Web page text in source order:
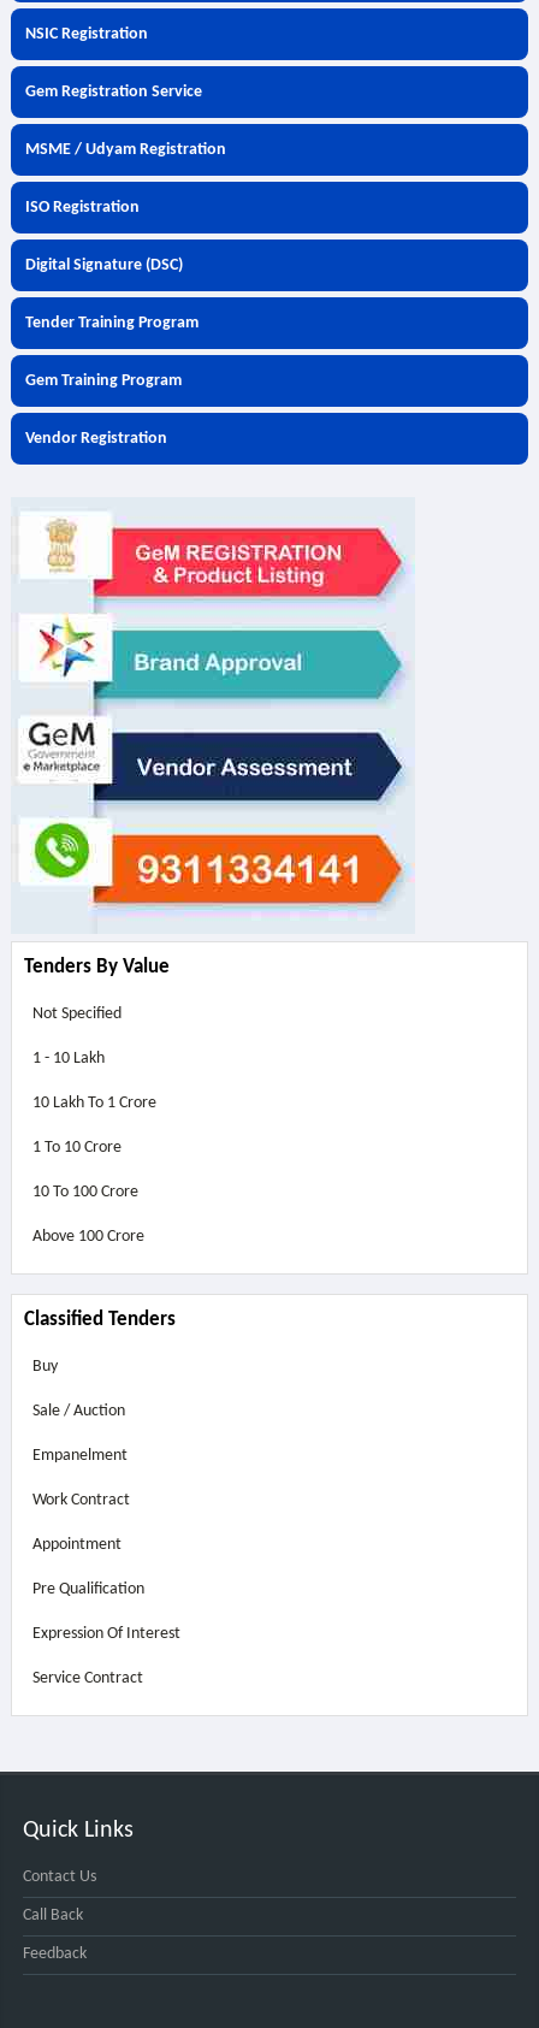
NSIC Registration
Gem Registration Service
MSME / Udyam Registration
ISO Registration
Digital Signature (DSC)
Tender Training Program
Gem Training Program
Vendor Registration
Tenders By Value
Not Specified
1 - 10 Lakh
10 Lakh To 1 Crore
1 To 10 Crore
10 To 100 Crore
Above 100 Crore
Classified Tenders
Buy
Sale / Auction
Empanelment
Work Contract
Appointment
Pre Qualification
Expression Of Interest
Service Contract
Quick Links
Contact Us
Call Back
Feedback